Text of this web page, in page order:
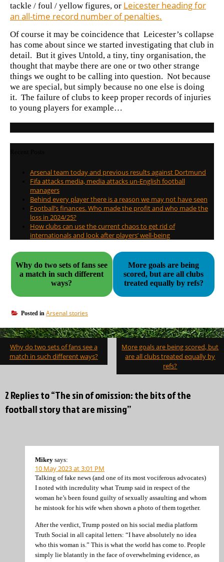
tackle / foul / yellow figures, or Leicester heading for
an all-time record number of penalties.
Of course it may be coincidence that Leicester’s collapse
has come about since we started investigating that club in
detail. But it gives Untold, a tiny, tiny organisation, the
thought that maybe there are one or two other strange
things we ought to be calling into question. Not because
we are special, but simply because no one else is doing
it. The failure of clubs to keep proper records of injuries
to young players for example…
Arsenal team today and previous results against Dortmund
Fifa attacks media, media attacks un-English football
managers
Behind every player there is a reason we may not have seen
Football’s finances. Who made the profit and who made the
loss in 2024/25?
How clubs can use the current chaos to get rid of
internationals and look after players’ well-being
Why do two sets of fans see
a match in such different
ways?
More goals are being
scored, but are all clubs
treated equally by refs?
Posted in Arsenal stories
Post
navigation
Why do two sets of fans see a
match in such different ways?
More goals are being scored, but
are all clubs treated equally by
refs?
2 Replies to “The sin of omission: the bits of the
football story that are missing”
Mikey says:
10 May 2023 at 3:01 PM
Talking of fake news (and one of its most vociferous advocates)
I noted with incredulity what Trump said in respect of the
woman he’s been found guilty of sexually assaulting and whom
he mistook for his wife when shown a photo of them together.
After the verdict, Trump posted on his social media platform
Truth Social in all capital letters: “I have absolutely no idea
who this woman is.” This is what the world has come to. People
simply lie blatantly in the face of overwhelming evidence, as